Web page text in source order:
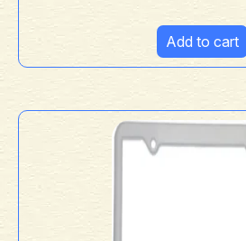
Add to cart